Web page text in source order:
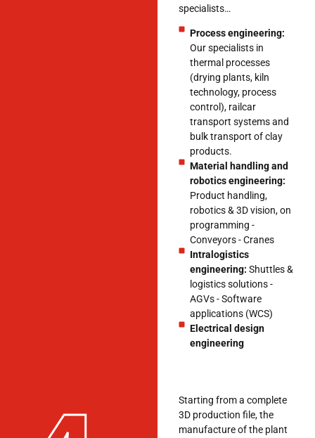
specialists…
Process engineering:
Our specialists in
thermal processes
(drying plants, kiln
technology, process
control), railcar
transport systems and
bulk transport of clay
products.
Material handling and
robotics engineering:
Product handling,
robotics & 3D vision, on
programming -
Conveyors - Cranes
Intralogistics
engineering: Shuttles &
logistics solutions -
AGVs - Software
applications (WCS)
Electrical design
engineering
Starting from a complete
3D production file, the
manufacture of the plant